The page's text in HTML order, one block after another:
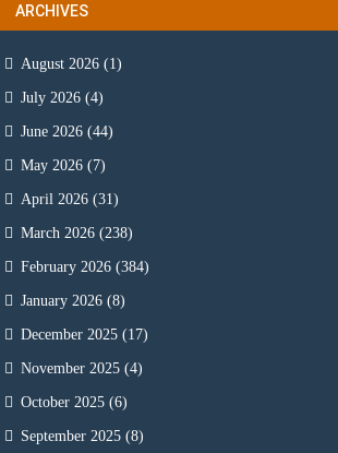
ARCHIVES
August 2026 (1)
July 2026 (4)
June 2026 (44)
May 2026 (7)
April 2026 (31)
March 2026 (238)
February 2026 (384)
January 2026 (8)
December 2025 (17)
November 2025 (4)
October 2025 (6)
September 2025 (8)